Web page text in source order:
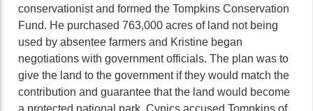
conservationist and formed the Tompkins Conservation
Fund. He purchased 763,000 acres of land not being
used by absentee farmers and Kristine began
negotiations with government officials. The plan was to
give the land to the government if they would match the
contribution and guarantee that the land would become
a protected national park. Cynics accused Tompkins of